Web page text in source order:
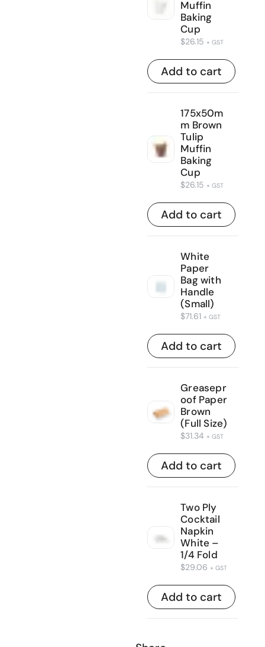
Muffin
Baking
Cup
$26.15 + GST
Add to cart
175x50m
m Brown
Tulip
Muffin
Baking
Cup
$26.15 + GST
Add to cart
White
Paper
Bag with
Handle
(Small)
$71.61 + GST
Add to cart
Greasepr
oof Paper
Brown
(Full Size)
$31.34 + GST
Add to cart
Two Ply
Cocktail
Napkin
White –
1/4 Fold
$29.06 + GST
Add to cart